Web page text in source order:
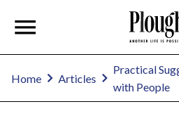
Home Articles
Practical
with People